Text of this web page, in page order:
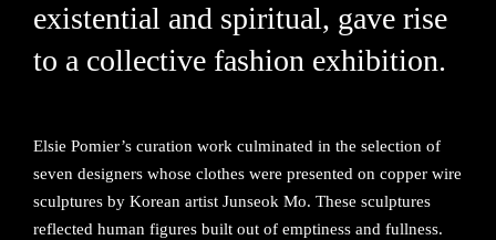
existential and spiritual, gave rise
to a collective fashion exhibition.
Elsie Pomier’s curation work culminated in the selection of
seven designers whose clothes were presented on copper wire
sculptures by Korean artist Junseok Mo. These sculptures
reflected human figures built out of emptiness and fullness.